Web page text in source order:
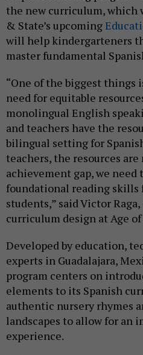
the new curriculum, which
& State’s upcoming
will help kindergarteners
master fundamental
“One of the biggest things
need for equitable
monolingual English
and teachers have the
bilingual setting for
teachers, the resources
achievement gap, we
foundational reading skills
students,” said Victor
curriculum design at Age
Developed by education,
experts in Guadalajara,
program centers on
elements to its Spanish
authentic nursery rhymes
landscapes to allow for an
experience.